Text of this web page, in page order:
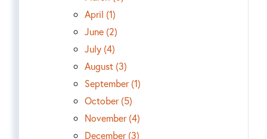
April (1)
June (2)
July (4)
August (3)
September (1)
October (5)
November (4)
December (3)